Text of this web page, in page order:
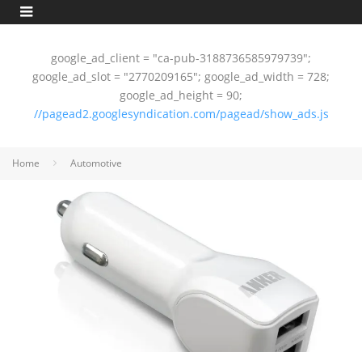
google_ad_client = "ca-pub-3188736585979739";
google_ad_slot = "2770209165"; google_ad_width = 728;
google_ad_height = 90;
//pagead2.googlesyndication.com/pagead/show_ads.js
Home Automotive